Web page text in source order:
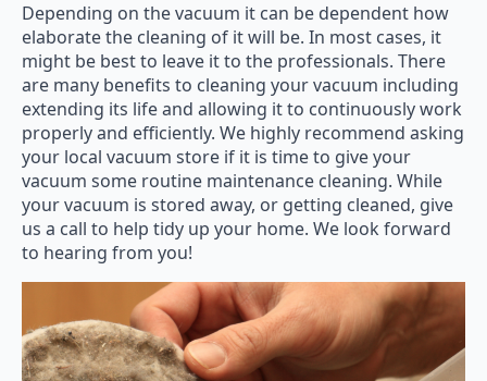
Depending on the vacuum it can be dependent how
elaborate the cleaning of it will be. In most cases, it
might be best to leave it to the professionals. There
are many benefits to cleaning your vacuum including
extending its life and allowing it to continuously work
properly and efficiently. We highly recommend asking
your local vacuum store if it is time to give your
vacuum some routine maintenance cleaning. While
your vacuum is stored away, or getting cleaned, give
us a call to help tidy up your home. We look forward
to hearing from you!